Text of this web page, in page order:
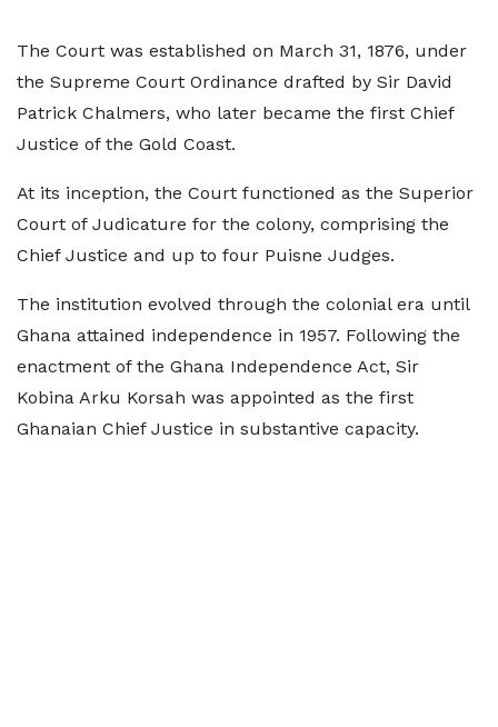
The Court was established on March 31, 1876, under
the Supreme Court Ordinance drafted by Sir David
Patrick Chalmers, who later became the first Chief
Justice of the Gold Coast.
At its inception, the Court functioned as the Superior
Court of Judicature for the colony, comprising the
Chief Justice and up to four Puisne Judges.
The institution evolved through the colonial era until
Ghana attained independence in 1957. Following the
enactment of the Ghana Independence Act, Sir
Kobina Arku Korsah was appointed as the first
Ghanaian Chief Justice in substantive capacity.